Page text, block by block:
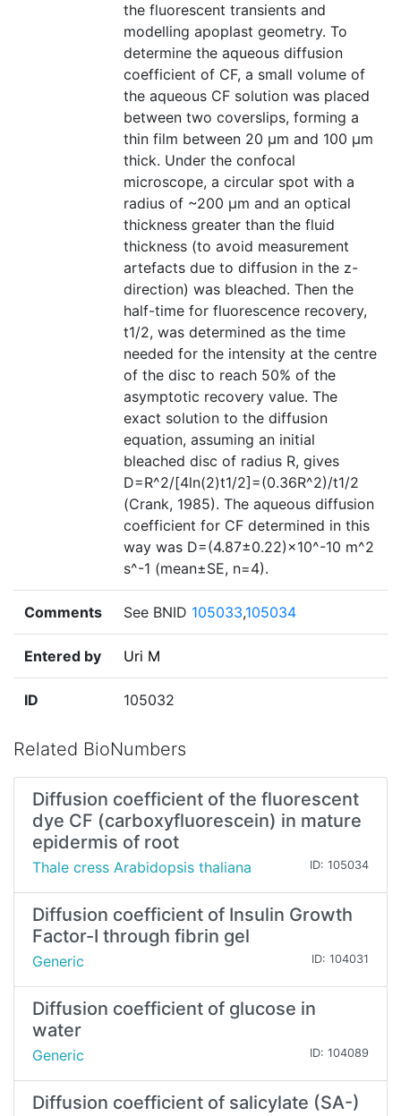
the fluorescent transients and
modelling apoplast geometry. To
determine the aqueous diffusion
coefficient of CF, a small volume of
the aqueous CF solution was placed
between two coverslips, forming a
thin film between 20 µm and 100 µm
thick. Under the confocal
microscope, a circular spot with a
radius of ~200 µm and an optical
thickness greater than the fluid
thickness (to avoid measurement
artefacts due to diffusion in the z-
direction) was bleached. Then the
half-time for fluorescence recovery,
t1/2, was determined as the time
needed for the intensity at the centre
of the disc to reach 50% of the
asymptotic recovery value. The
exact solution to the diffusion
equation, assuming an initial
bleached disc of radius R, gives
D=R^2/[4ln(2)t1/2]=(0.36R^2)/t1/2
(Crank, 1985). The aqueous diffusion
coefficient for CF determined in this
way was D=(4.87±0.22)×10^-10 m^2
s^-1 (mean±SE, n=4).
Comments See BNID 105033,105034
Entered by Uri M
ID 105032
Related BioNumbers
Diffusion coefficient of the fluorescent
dye CF (carboxyfluorescein) in mature
epidermis of root
Thale cress Arabidopsis thaliana ID: 105034
Diffusion coefficient of Insulin Growth
Factor-I through fibrin gel
Generic ID: 104031
Diffusion coefficient of glucose in
water
Generic ID: 104089
Diffusion coefficient of salicylate (SA-)